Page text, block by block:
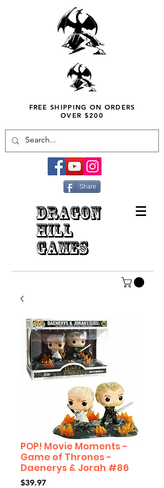
FREE SHIPPING ON ORDERS
OVER $200
Share
DRAGON
HILL
GAMES
POP! Movie Moments -
Game of Thrones -
Daenerys & Jorah #86
$39.97Price